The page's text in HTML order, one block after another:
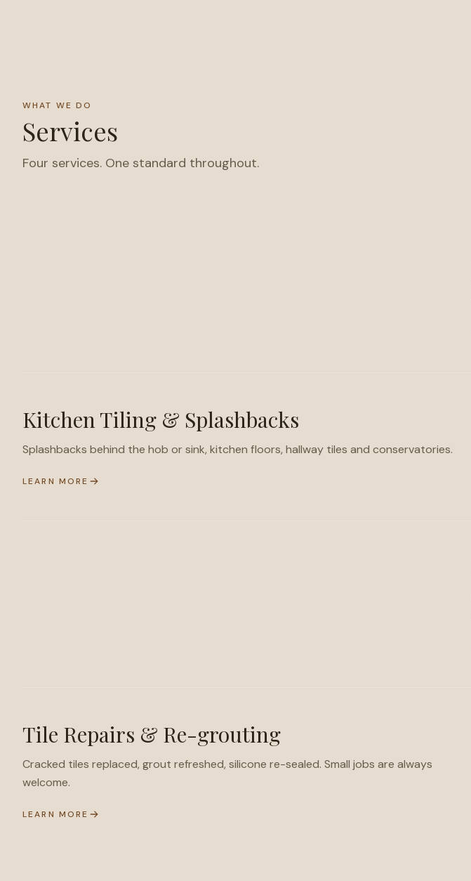
WHAT WE DO
Services
Four services. One standard throughout.
Kitchen Tiling & Splashbacks
Splashbacks behind the hob or sink, kitchen floors, hallway tiles and conservatories.
LEARN MORE
Tile Repairs & Re-grouting
Cracked tiles replaced, grout refreshed, silicone re-sealed. Small jobs are always
welcome.
LEARN MORE